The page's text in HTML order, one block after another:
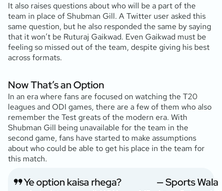
It also raises questions about who will be a part of the
team in place of Shubman Gill. A Twitter user asked this
same question, but he also responded the same by saying
that it won’t be Ruturaj Gaikwad. Even Gaikwad must be
feeling so missed out of the team, despite giving his best
across formats.
Now That’s an Option
In an era where fans are focused on watching the T20
leagues and ODI games, there are a few of them who also
remember the Test greats of the modern era. With
Shubman Gill being unavailable for the team in the
second game, fans have started to make assumptions
about who could be able to get his place in the team for
this match.
Ye option kaisa rhega?
— Sports Wala